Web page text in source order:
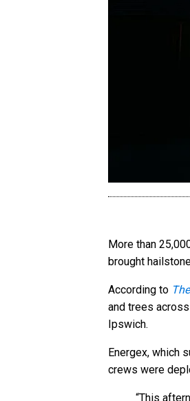
More than
brought
According to
and trees
Ipswich.
Energex, which
crews were
“This